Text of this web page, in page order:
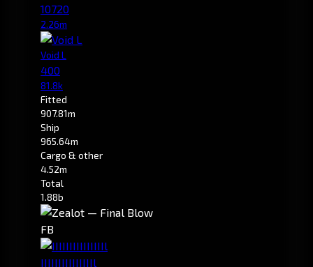
10720
2.26m
Void L
400
81.8k
Fitted
907.81m
Ship
965.64m
Cargo & other
4.52m
Total
1.88b
FB
IIIIIIIIIIIIIIIl